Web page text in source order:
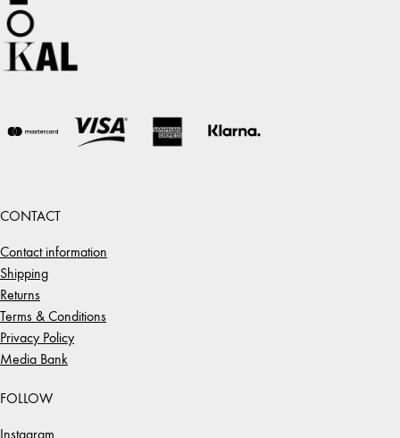
CONTACT
Contact information
Shipping
Returns
Terms & Conditions
Privacy Policy
Media Bank
FOLLOW
Instagram